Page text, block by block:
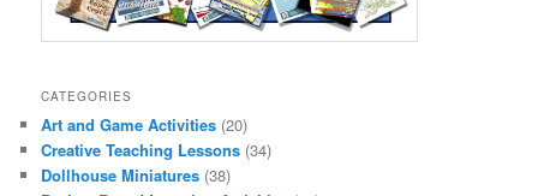
CATEGORIES
Art and Game Activities (20)
Creative Teaching Lessons (34)
Dollhouse Miniatures (38)